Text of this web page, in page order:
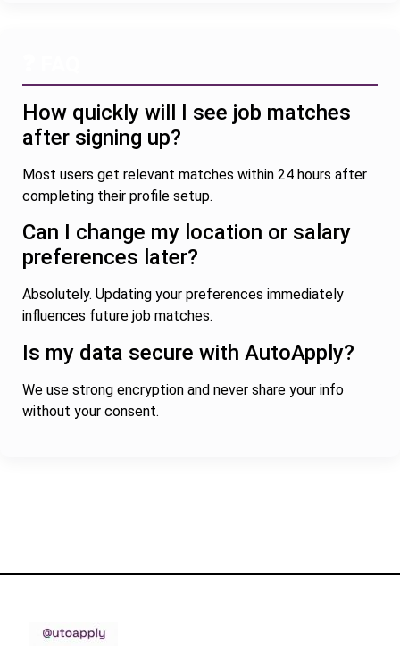
How quickly will I see job matches
after signing up?
Most users get relevant matches within 24 hours after
completing their profile setup.
Can I change my location or salary
preferences later?
Absolutely. Updating your preferences immediately
influences future job matches.
Is my data secure with AutoApply?
We use strong encryption and never share your info
without your consent.